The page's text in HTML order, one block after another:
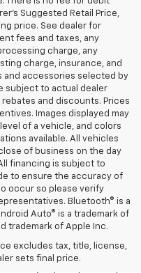
Suggested Retail Price,
price. See dealer for
fees and taxes, any
charge, any
charge, insurance, and
and accessories selected by
subject to actual dealer
and discounts. Prices
Images displayed may
of a vehicle, and colors
available. All vehicles
of business on the day
financing is subject to
to ensure the accuracy of
occur so please verify
Bluetooth® is a
Auto® is a trademark of
trademark of Apple Inc.
excludes tax, title, license,
sets final price.